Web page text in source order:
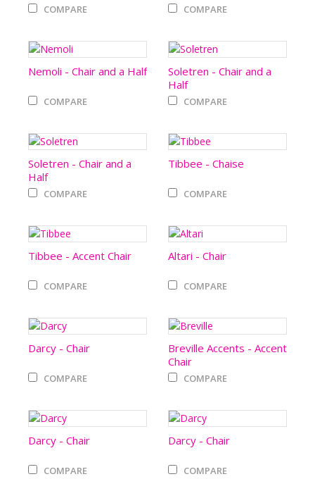
COMPARE COMPARE
Nemoli - Chair and a Half
COMPARE
Soletren - Chair and a
Half
COMPARE
Soletren - Chair and a
Half
COMPARE
Tibbee - Chaise
COMPARE
Tibbee - Accent Chair
COMPARE
Altari - Chair
COMPARE
Darcy - Chair
COMPARE
Breville Accents - Accent
Chair
COMPARE
Darcy - Chair
COMPARE
Darcy - Chair
COMPARE